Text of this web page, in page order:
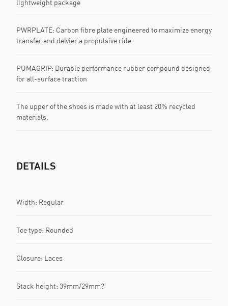
lightweight package
PWRPLATE: Carbon fibre plate engineered to maximize energy
transfer and delvier a propulsive ride
PUMAGRIP: Durable performance rubber compound designed
for all-surface traction
The upper of the shoes is made with at least 20% recycled
materials.
DETAILS
Width: Regular
Toe type: Rounded
Closure: Laces
Stack height: 39mm/29mm?